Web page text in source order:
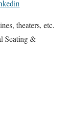
theaters, etc.
Seating &